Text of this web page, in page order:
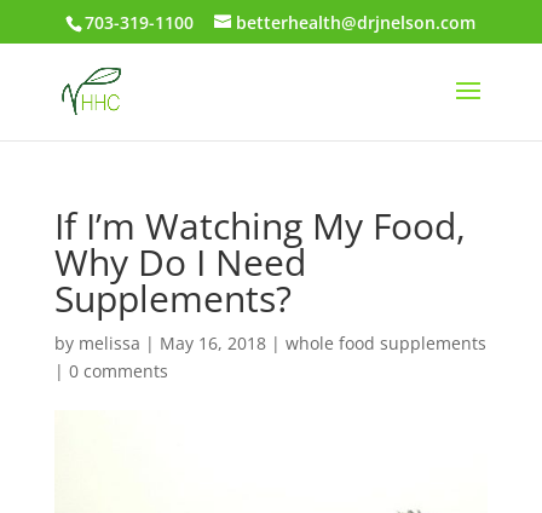
703-319-1100 betterhealth@drjnelson.com
If I’m Watching My Food,
Why Do I Need
Supplements?
by melissa | May 16, 2018| whole food supplements
| 0 comments